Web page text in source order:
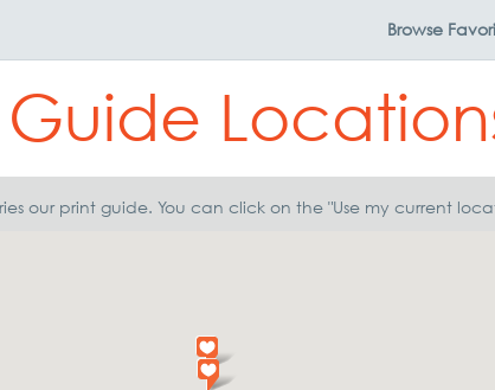
Browse
Guide
our print guide. You can click on the "Use my current